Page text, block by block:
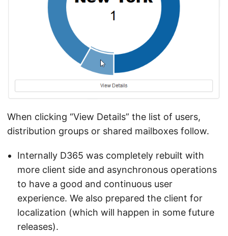
When clicking “View Details” the list of users,
distribution groups or shared mailboxes follow.
Internally D365 was completely rebuilt with
more client side and asynchronous operations
to have a good and continuous user
experience. We also prepared the client for
localization (which will happen in some future
releases).